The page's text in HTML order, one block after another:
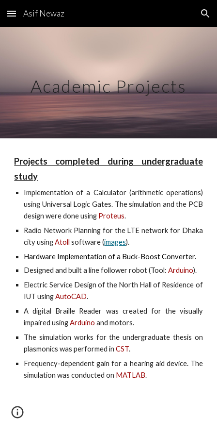
Skip to main content Skip to navigation
Asif Newaz
Academic Projects
Projects completed during undergraduate
study
Implementation of a Calculator (arithmetic operations)
using Universal Logic Gates. The simulation and the PCB
design were done using Proteus.
Radio Network Planning for the LTE network for Dhaka
city usingAtoll software (images).
Hardware Implementation of a Buck-Boost Converter.
Designed and built a line follower robot (Tool:Arduino).
Electric Service Design of the North Hall of Residence of
IUT usingAutoCAD.
A digital Braille Reader was created for the visually
impaired usingArduinoand motors.
The simulation works for the undergraduate thesis on
plasmonics was performed inCST.
Frequency-dependent gain for a hearing aid device. The
simulation was conducted on MATLAB.